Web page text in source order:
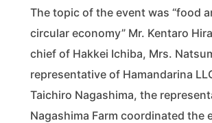
The topic of the event was “food
circular economy” Mr. Kentaro
chief of Hakkei Ichiba, Mrs.
representative of Hamandarina
Taichiro Nagashima, the
Nagashima Farm coordinated the